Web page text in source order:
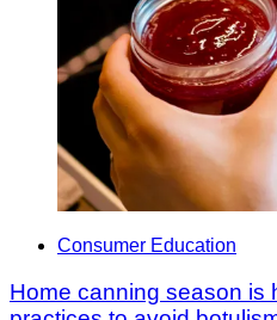
Consumer Education
Home canning season is